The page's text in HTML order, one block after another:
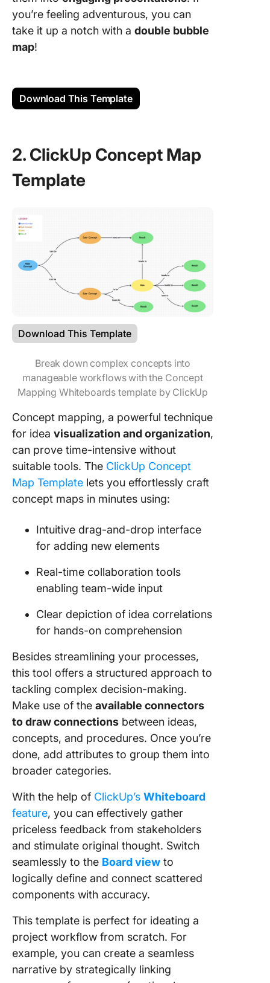
you’re feeling adventurous, you can
take it up a notch with a double bubble
map!
Download This Template
2. ClickUp Concept Map
Template
Download This Template
Break down complex concepts into
manageable workflows with the Concept
Mapping Whiteboards template by ClickUp
Concept mapping, a powerful technique
for idea visualization and organization,
can prove time-intensive without
suitable tools. The ClickUp Concept
Map Template lets you effortlessly craft
concept maps in minutes using:
Intuitive drag-and-drop interface
for adding new elements
Real-time collaboration tools
enabling team-wide input
Clear depiction of idea correlations
for hands-on comprehension
Besides streamlining your processes,
this tool offers a structured approach to
tackling complex decision-making.
Make use of the available connectors
to draw connections between ideas,
concepts, and procedures. Once you’re
done, add attributes to group them into
broader categories.
With the help of ClickUp’s Whiteboard
feature, you can effectively gather
priceless feedback from stakeholders
and stimulate original thought. Switch
seamlessly to the Board view to
logically define and connect scattered
components with accuracy.
This template is perfect for ideating a
project workflow from scratch. For
example, you can create a seamless
narrative by strategically linking